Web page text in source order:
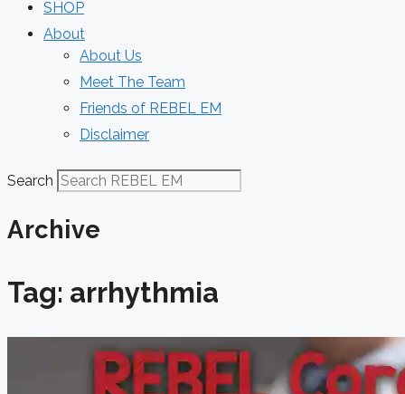
SHOP
About
About Us
Meet The Team
Friends of REBEL EM
Disclaimer
Search
Archive
Tag: arrhythmia